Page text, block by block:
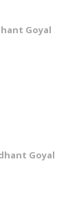
Goyal
Goyal